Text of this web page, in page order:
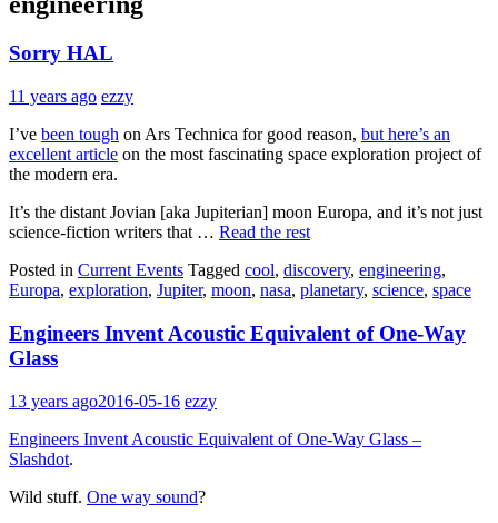
Sorry HAL
11 years ago ezzy
I’ve been tough on Ars Technica for good reason, but here’s an
excellent article on the most fascinating space exploration project of
the modern era.
It’s the distant Jovian [aka Jupiterian] moon Europa, and it’s not just
science-fiction writers that … Read the rest
Posted in Current Events Tagged cool, discovery, engineering,
Europa, exploration, Jupiter, moon, nasa, planetary, science, space
Engineers Invent Acoustic Equivalent of One-Way
Glass
13 years ago2016-05-16 ezzy
Engineers Invent Acoustic Equivalent of One-Way Glass –
Slashdot.
Wild stuff. One way sound?